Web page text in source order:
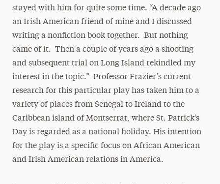
stayed with him for quite some time. “A decade ago
an Irish American friend of mine and I discussed
writing a nonfiction book together. But nothing
came of it. Then a couple of years ago a shooting
and subsequent trial on Long Island rekindled my
interest in the topic.” Professor Frazier’s current
research for this particular play has taken him to a
variety of places from Senegal to Ireland to the
Caribbean island of Montserrat, where St. Patrick’s
Day is regarded as a national holiday. His intention
for the play is a specific focus on African American
and Irish American relations in America.